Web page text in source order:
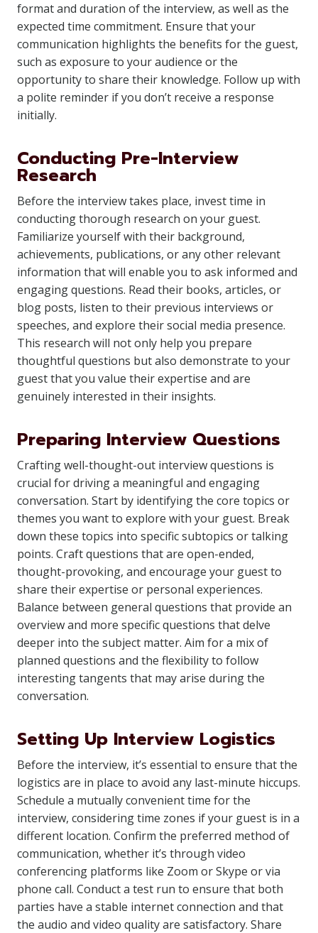
format and duration of the interview, as well as the
expected time commitment. Ensure that your
communication highlights the benefits for the guest,
such as exposure to your audience or the
opportunity to share their knowledge. Follow up with
a polite reminder if you don’t receive a response
initially.
Conducting Pre-Interview
Research
Before the interview takes place, invest time in
conducting thorough research on your guest.
Familiarize yourself with their background,
achievements, publications, or any other relevant
information that will enable you to ask informed and
engaging questions. Read their books, articles, or
blog posts, listen to their previous interviews or
speeches, and explore their social media presence.
This research will not only help you prepare
thoughtful questions but also demonstrate to your
guest that you value their expertise and are
genuinely interested in their insights.
Preparing Interview Questions
Crafting well-thought-out interview questions is
crucial for driving a meaningful and engaging
conversation. Start by identifying the core topics or
themes you want to explore with your guest. Break
down these topics into specific subtopics or talking
points. Craft questions that are open-ended,
thought-provoking, and encourage your guest to
share their expertise or personal experiences.
Balance between general questions that provide an
overview and more specific questions that delve
deeper into the subject matter. Aim for a mix of
planned questions and the flexibility to follow
interesting tangents that may arise during the
conversation.
Setting Up Interview Logistics
Before the interview, it’s essential to ensure that the
logistics are in place to avoid any last-minute hiccups.
Schedule a mutually convenient time for the
interview, considering time zones if your guest is in a
different location. Confirm the preferred method of
communication, whether it’s through video
conferencing platforms like Zoom or Skype or via
phone call. Conduct a test run to ensure that both
parties have a stable internet connection and that
the audio and video quality are satisfactory. Share